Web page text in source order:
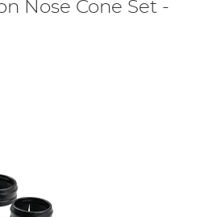
Nose Cone Set -